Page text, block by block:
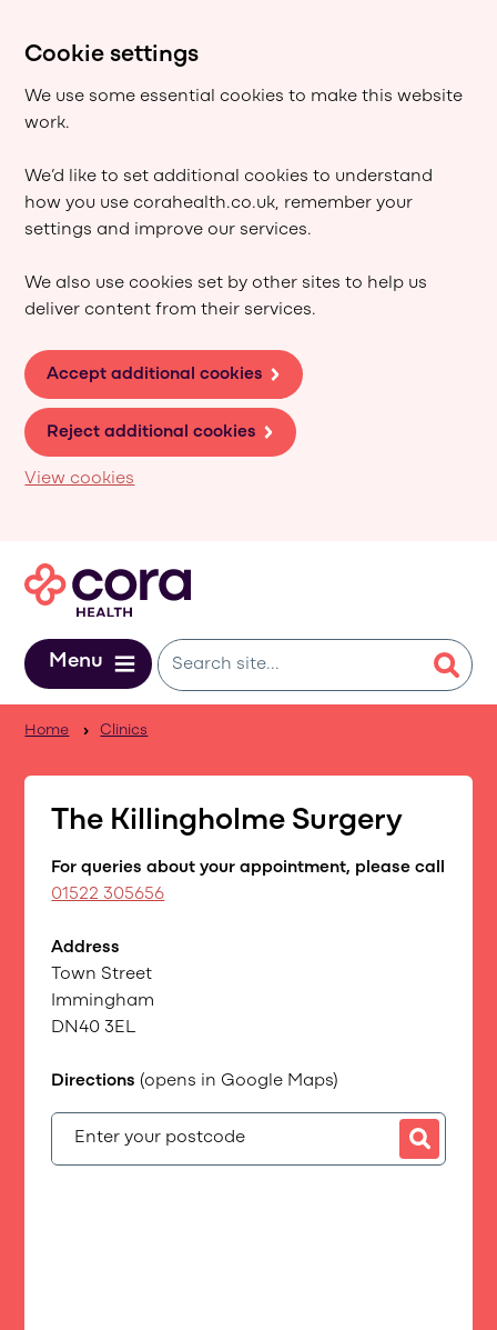
Cookie settings
We use some essential cookies to make this website
work.
We’d like to set additional cookies to understand
how you use corahealth.co.uk, remember your
settings and improve our services.
We also use cookies set by other sites to help us
deliver content from their services.
Accept additional cookies
Reject additional cookies
View cookies
Menu
Home Clinics
The Killingholme Surgery
For queries about your appointment, please call
01522 305656
Address
Town Street
Immingham
DN40 3EL
Directions (opens in Google Maps)